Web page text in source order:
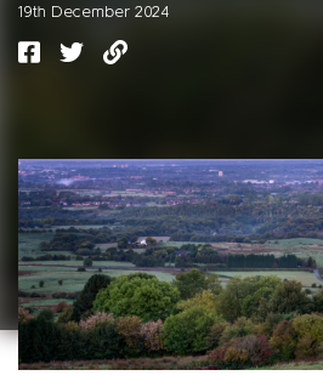
19th December 2024